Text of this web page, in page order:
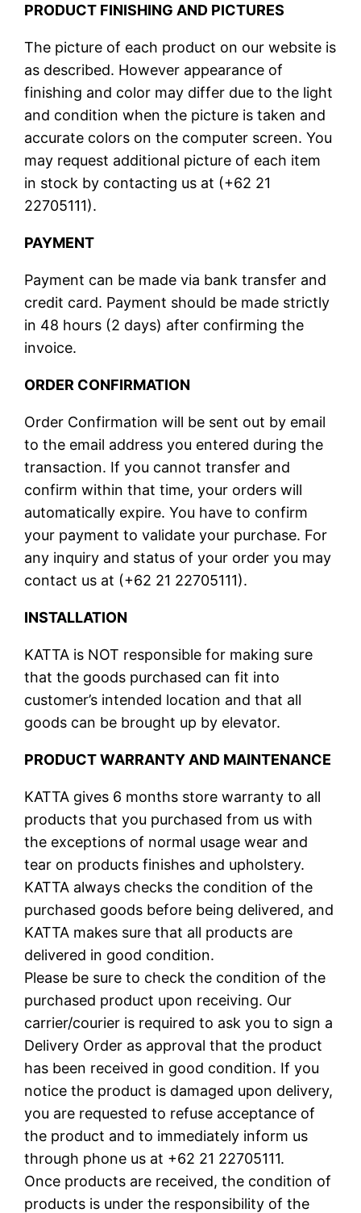
PRODUCT FINISHING AND PICTURES
The picture of each product on our website is
as described. However appearance of
finishing and color may differ due to the light
and condition when the picture is taken and
accurate colors on the computer screen. You
may request additional picture of each item
in stock by contacting us at (+62 21
22705111).
PAYMENT
Payment can be made via bank transfer and
credit card. Payment should be made strictly
in 48 hours (2 days) after confirming the
invoice.
ORDER CONFIRMATION
Order Confirmation will be sent out by email
to the email address you entered during the
transaction. If you cannot transfer and
confirm within that time, your orders will
automatically expire. You have to confirm
your payment to validate your purchase. For
any inquiry and status of your order you may
contact us at (+62 21 22705111).
INSTALLATION
KATTA is NOT responsible for making sure
that the goods purchased can fit into
customer’s intended location and that all
goods can be brought up by elevator.
PRODUCT WARRANTY AND MAINTENANCE
KATTA gives 6 months store warranty to all
products that you purchased from us with
the exceptions of normal usage wear and
tear on products finishes and upholstery.
KATTA always checks the condition of the
purchased goods before being delivered, and
KATTA makes sure that all products are
delivered in good condition.
Please be sure to check the condition of the
purchased product upon receiving. Our
carrier/courier is required to ask you to sign a
Delivery Order as approval that the product
has been received in good condition. If you
notice the product is damaged upon delivery,
you are requested to refuse acceptance of
the product and to immediately inform us
through phone us at +62 21 22705111.
Once products are received, the condition of
products is under the responsibility of the